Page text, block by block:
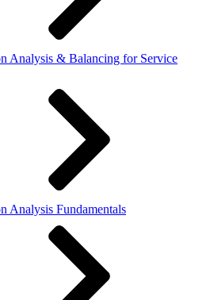
Analysis & Balancing for Service
Analysis Fundamentals